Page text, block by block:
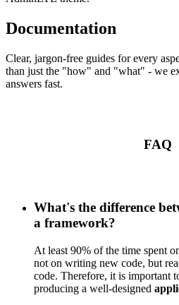
Documentation
Clear, jargon-free guides for every
than just the "how" and "what" - we
answers fast.
FAQ
What's the difference
a framework?
At least 90% of the time spent
not on writing new code, but
code. Therefore, it is important
producing a well-designed